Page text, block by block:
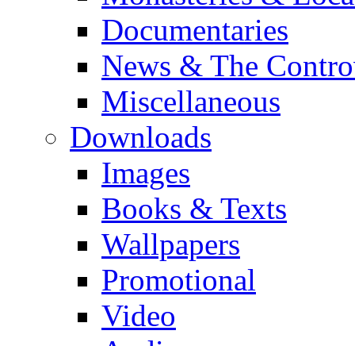
Documentaries
News & The
Miscellaneous
Downloads
Images
Books & Texts
Wallpapers
Promotional
Video